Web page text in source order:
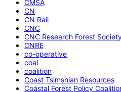
CMSA
CN
CN Rail
CNC
CNC Research Forest
CNRE
co-operative
coal
coalition
Coast Tsimshian Resources
Coastal Forest Policy